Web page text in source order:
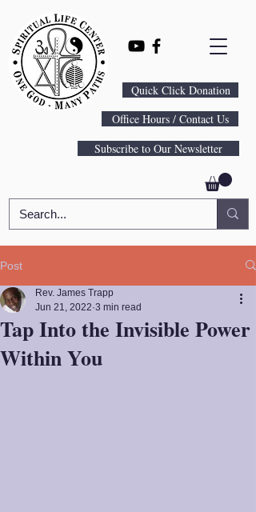
Quick Click Donation
Office Hours / Contact Us
Subscribe to Our Newsletter
Post
Tap Into the Invisible Power
Within You
Rev. James Trapp
Jun 21, 2022 3 min read